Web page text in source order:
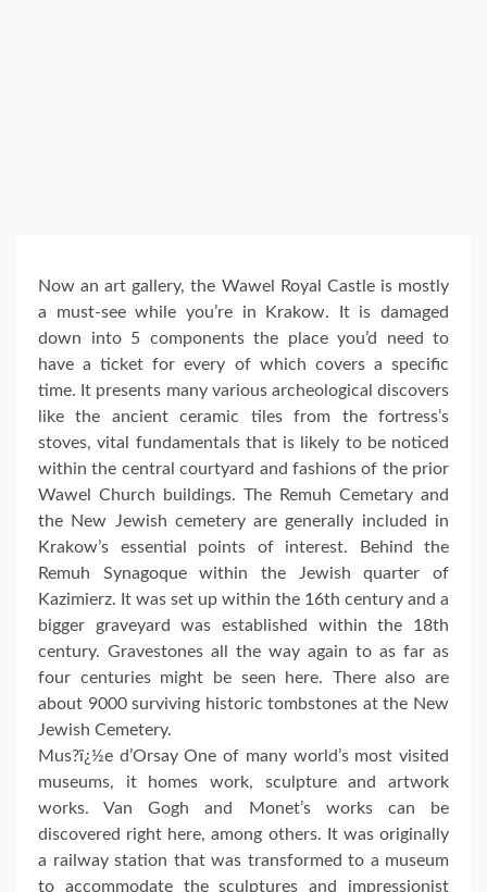
Now an art gallery, the Wawel Royal Castle is mostly
a must-see while you’re in Krakow. It is damaged
down into 5 components the place you’d need to
have a ticket for every of which covers a specific
time. It presents many various archeological discovers
like the ancient ceramic tiles from the fortress’s
stoves, vital fundamentals that is likely to be noticed
within the central courtyard and fashions of the prior
Wawel Church buildings. The Remuh Cemetary and
the New Jewish cemetery are generally included in
Krakow’s essential points of interest. Behind the
Remuh Synagoque within the Jewish quarter of
Kazimierz. It was set up within the 16th century and a
bigger graveyard was established within the 18th
century. Gravestones all the way again to as far as
four centuries might be seen here. There also are
about 9000 surviving historic tombstones at the New
Jewish Cemetery.
Mus?ï¿½e d’Orsay One of many world’s most visited
museums, it homes work, sculpture and artwork
works. Van Gogh and Monet’s works can be
discovered right here, among others. It was originally
a railway station that was transformed to a museum
to accommodate the sculptures and impressionist